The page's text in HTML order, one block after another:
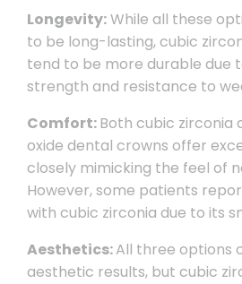
Longevity:While all these
to be long-lasting, cubic
tend to be more durable due
strength and resistance to
Comfort:Both cubic zirconia
oxide dental crowns offer
closely mimicking the feel of
However, some patients
with cubic zirconia due to its
Aesthetics:All three options
aesthetic results, but cubic